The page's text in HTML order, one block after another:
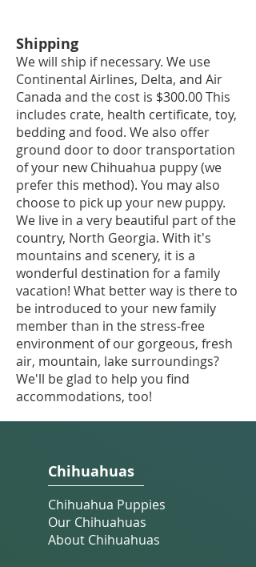
Shipping
We will ship if necessary. We use
Continental Airlines, Delta, and Air
Canada and the cost is $300.00 This
includes crate, health certificate, toy,
bedding and food. We also offer
ground door to door transportation
of your new Chihuahua puppy (we
prefer this method). You may also
choose to pick up your new puppy.
We live in a very beautiful part of the
country, North Georgia. With it's
mountains and scenery, it is a
wonderful destination for a family
vacation! What better way is there to
be introduced to your new family
member than in the stress-free
environment of our gorgeous, fresh
air, mountain, lake surroundings?
We'll be glad to help you find
accommodations, too!
Chihuahuas
Chihuahua Puppies
Our Chihuahuas
About Chihuahuas